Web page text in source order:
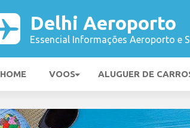
Delhi Aeroporto
Essencial Informações Aeroporto e
HOME VOOS ALUGUER DE